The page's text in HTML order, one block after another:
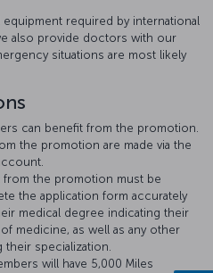
required by international
also provide doctors with our
situations are most likely
can benefit from the promotion.
the promotion are made via the
the promotion must be
the application form accurately
medical degree indicating their
medicine, as well as any other
their specialization.
will have 5,000 Miles